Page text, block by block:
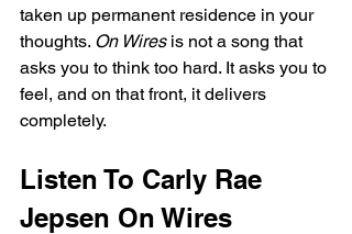
taken up permanent residence in your
thoughts. On Wires is not a song that
asks you to think too hard. It asks you to
feel, and on that front, it delivers
completely.
Listen To Carly Rae
Jepsen On Wires